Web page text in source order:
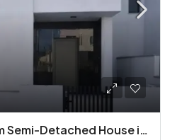
Modern 3 Bedroom Semi-Detached House in Latsia/Geri boarders – Ready to Move In!